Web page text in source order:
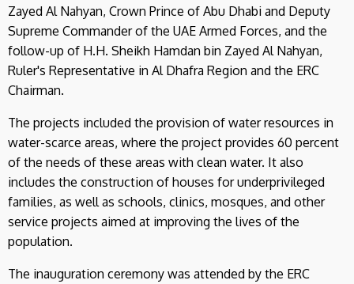
Zayed Al Nahyan, Crown Prince of Abu Dhabi and Deputy
Supreme Commander of the UAE Armed Forces, and the
follow-up of H.H. Sheikh Hamdan bin Zayed Al Nahyan,
Ruler's Representative in Al Dhafra Region and the ERC
Chairman.
The projects included the provision of water resources in
water-scarce areas, where the project provides 60 percent
of the needs of these areas with clean water. It also
includes the construction of houses for underprivileged
families, as well as schools, clinics, mosques, and other
service projects aimed at improving the lives of the
population.
The inauguration ceremony was attended by the ERC